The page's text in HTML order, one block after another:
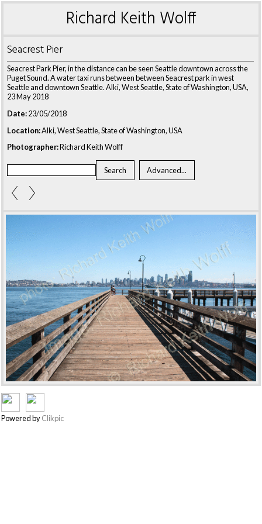
Richard Keith Wolff
Seacrest Pier
Seacrest Park Pier, in the distance can be seen Seattle downtown across the
Puget Sound. A water taxi runs between between Seacrest park in west
Seattle and downtown Seattle. Alki, West Seattle, State of Washington, USA,
23 May 2018
Date:23/05/2018
Location:Alki, West Seattle, State of Washington, USA
Photographer:Richard Keith Wolff
Powered byClikpic